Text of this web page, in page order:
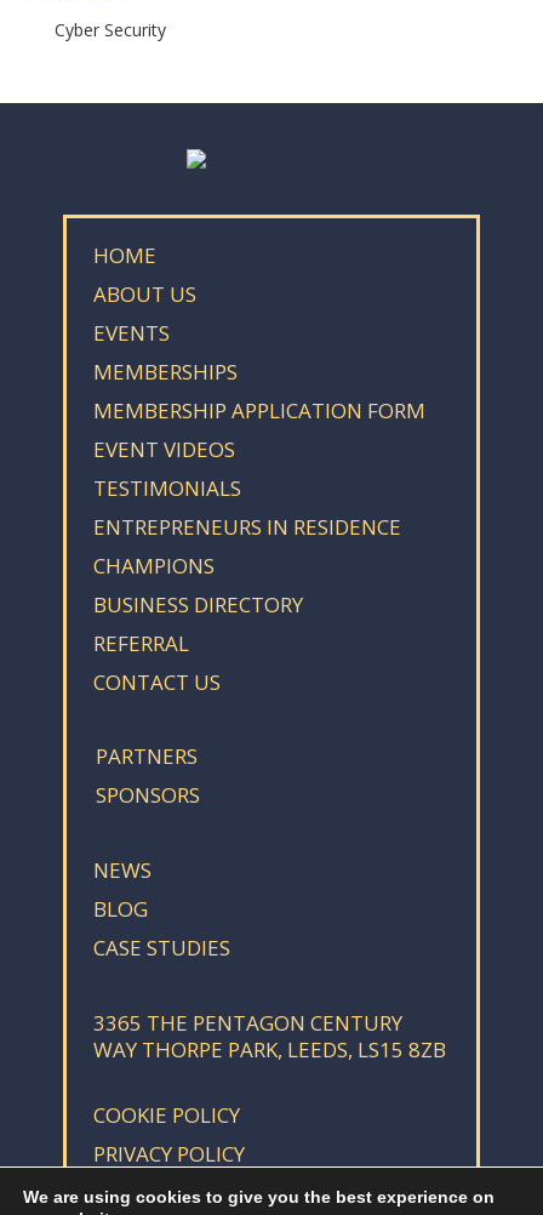
Cyber Security
HOME
ABOUT US
EVENTS
MEMBERSHIPS
MEMBERSHIP APPLICATION FORM
EVENT VIDEOS
TESTIMONIALS
ENTREPRENEURS IN RESIDENCE
CHAMPIONS
BUSINESS DIRECTORY
REFERRAL
CONTACT US
PARTNERS
SPONSORS
NEWS
BLOG
CASE STUDIES
3365 THE PENTAGON CENTURY
WAY THORPE PARK, LEEDS, LS15 8ZB
COOKIE POLICY
PRIVACY POLICY
We are using cookies to give you the best experience on